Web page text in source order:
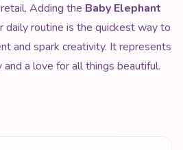
Adding the Baby Elephant
daily routine is the quickest way to
and spark creativity. It represents
a love for all things beautiful.